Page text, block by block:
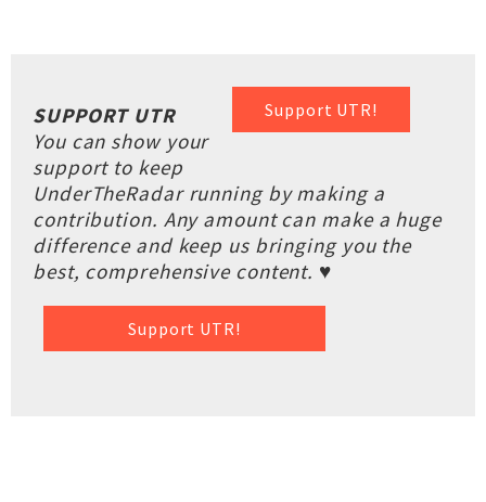
Support UTR!
SUPPORT UTR
You can show your
support to keep
UnderTheRadar running by making a
contribution. Any amount can make a huge
difference and keep us bringing you the
best, comprehensive content. ♥
Support UTR!